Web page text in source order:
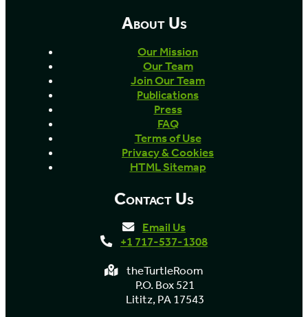
About Us
Our Mission
Our Team
Join Our Team
Publications
Press
FAQ
Terms of Use
Privacy & Cookies
HTML Sitemap
Contact Us
Email Us
+1 717-537-1308
theTurtleRoom
P.O. Box 521
Lititz, PA 17543